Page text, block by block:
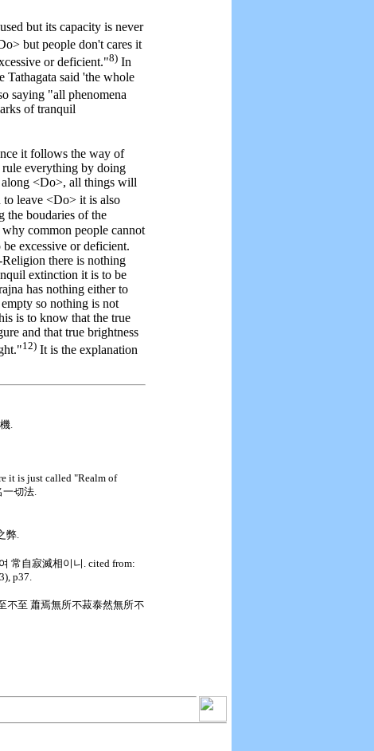
but its capacity is never
but people don't cares it
or deficient."8) In
said 'the whole
saying "all phenomena
of tranquil
it follows the way of
rule everything by doing
<Do>, all things will
to leave <Do> it is also
the boudaries of the
common people cannot
excessive or deficient.
there is nothing
extinction it is to be
has nothing either to
so nothing is not
is to know that the true
and that true brightness
12) It is the explanation
.
it is just called "Realm of
切法.
弊.
常自寂滅相이니. cited from:
p37.
不至 蕭焉無所不菽泰然無所不